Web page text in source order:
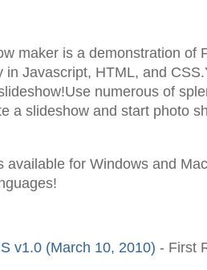
maker is a demonstration of
in Javascript, HTML, and
numerous of
a slideshow and start photo
available for Windows and
v1.0 (March 10, 2010) - First